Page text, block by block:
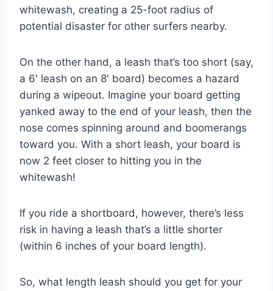
whitewash, creating a 25-foot radius of
potential disaster for other surfers nearby.
On the other hand, a leash that’s too short (say,
a 6′ leash on an 8′ board) becomes a hazard
during a wipeout. Imagine your board getting
yanked away to the end of your leash, then the
nose comes spinning around and boomerangs
toward you. With a short leash, your board is
now 2 feet closer to hitting you in the
whitewash!
If you ride a shortboard, however, there’s less
risk in having a leash that’s a little shorter
(within 6 inches of your board length).
So, what length leash should you get for your